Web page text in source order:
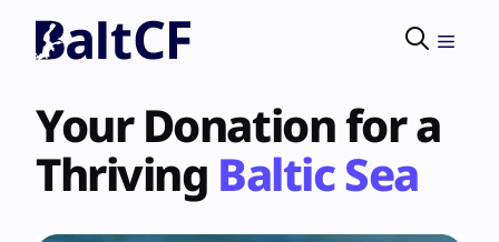
Your Donation for a
Thriving Baltic Sea